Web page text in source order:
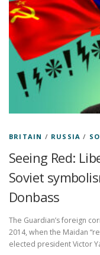
BRITAIN / RUSSIA /
Seeing Red:
Soviet
Donbass
The Guardian’s foreign
2014, when the Maidan
elected president Victor